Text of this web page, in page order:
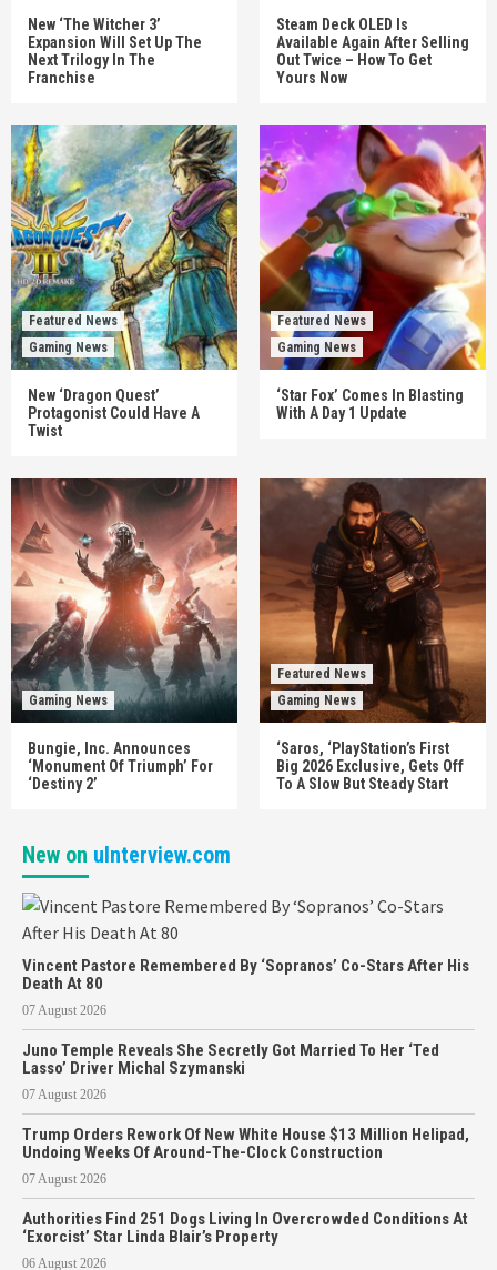
New ‘The Witcher 3’
Expansion Will Set Up The
Next Trilogy In The
Franchise
Steam Deck OLED Is
Available Again After Selling
Out Twice – How To Get
Yours Now
Featured News
Gaming News
New ‘Dragon Quest’
Protagonist Could Have A
Twist
Featured News
Gaming News
‘Star Fox’ Comes In Blasting
With A Day 1 Update
Gaming News
Bungie, Inc. Announces
‘Monument Of Triumph’ For
‘Destiny 2’
Featured News
Gaming News
‘Saros, ‘PlayStation’s First
Big 2026 Exclusive, Gets Off
To A Slow But Steady Start
New on uInterview.com
Vincent Pastore Remembered By ‘Sopranos’ Co-Stars After His
Death At 80
07 August 2026
Juno Temple Reveals She Secretly Got Married To Her ‘Ted
Lasso’ Driver Michal Szymanski
07 August 2026
Trump Orders Rework Of New White House $13 Million Helipad,
Undoing Weeks Of Around-The-Clock Construction
07 August 2026
Authorities Find 251 Dogs Living In Overcrowded Conditions At
‘Exorcist’ Star Linda Blair’s Property
06 August 2026